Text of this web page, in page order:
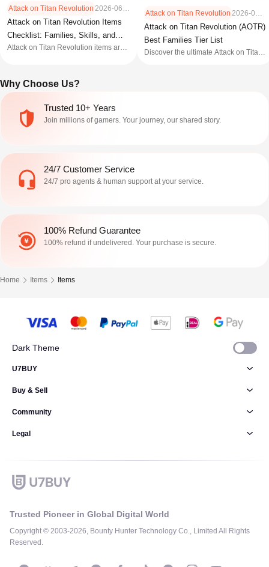
Attack on Titan Revolution
Attack on Titan Revolution Items
Checklist: Families, Skills, and
Seller Notes
Attack on Titan Revolution items are
family, skill route, progress state, item
type, and seller notes clear enough to
only says r
Attack on Titan Revolution 2026-05-11
Attack on Titan Revolution (AOTR)
Best Families Tier List
Discover the ultimate Attack on Titan
Why Choose Us?
Trusted 10+ Years
Join millions of gamers. Your journey, our shared story.
24/7 Customer Service
24/7 pro agents & human support at your service.
100% Refund Guarantee
100% refund if undelivered. Your purchase is secure.
Home Items Items
Dark Theme
Trusted Pioneer in Global Digital World
Copyright © 2003-2026, Bounty Hunter Technology Co., Limited All Rights
Reserved.
U7BUY
Buy & Sell
Community
Legal